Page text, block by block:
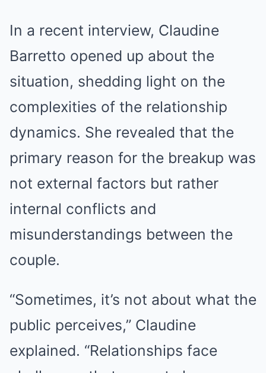
In a recent interview, Claudine
Barretto opened up about the
situation, shedding light on the
complexities of the relationship
dynamics. She revealed that the
primary reason for the breakup was
not external factors but rather
internal conflicts and
misunderstandings between the
couple.
“Sometimes, it’s not about what the
public perceives,” Claudine
explained. “Relationships face